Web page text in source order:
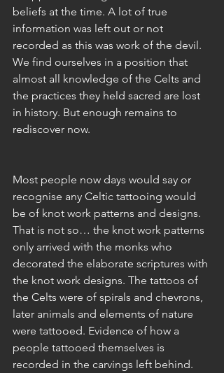
beliefs at the time. A lot of true
information was left out or not
recorded as this was work of the devil.
We find ourselves in a position that
almost all knowledge of the Celts and
the practices they held sacred are lost
in history. But enough remains to
rediscover now.
Most people now days would say or
recognise any Celtic tattooing would
be of knot work patterns and designs.
That is not so… the knot work patterns
only arrived with the monks who
decorated the elaborate scriptures with
the knot work designs. The tattoos of
the Celts were of spirals and chevrons,
later animals and elements of nature
were tattooed. Evidence of how a
people tattooed themselves is
recorded in the carvings left behind.